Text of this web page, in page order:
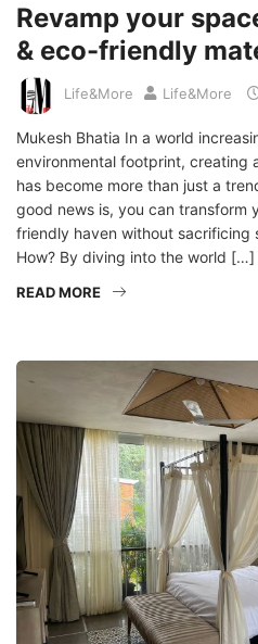
Revamp your
& eco-friendly
Life&More Life&More
Mukesh Bhatia In a world
environmental footprint, creating
has become more than just a
good news is, you can transform
friendly haven without sacrificing
How? By diving into the world […]
READ MORE